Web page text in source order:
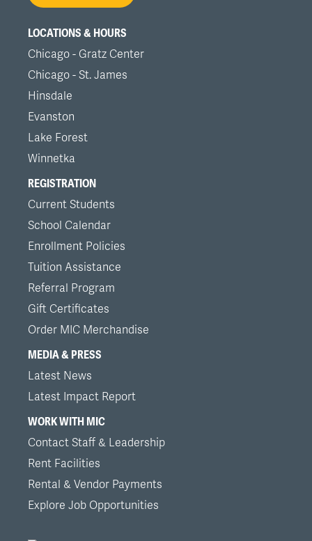
LOCATIONS & HOURS
Chicago - Gratz Center
Chicago - St. James
Hinsdale
Evanston
Lake Forest
Winnetka
REGISTRATION
Current Students
School Calendar
Enrollment Policies
Tuition Assistance
Referral Program
Gift Certificates
Order MIC Merchandise
MEDIA & PRESS
Latest News
Latest Impact Report
WORK WITH MIC
Contact Staff & Leadership
Rent Facilities
Rental & Vendor Payments
Explore Job Opportunities